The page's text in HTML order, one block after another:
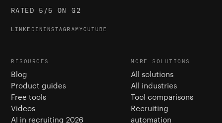
RATED 5/5 ON G2
LINKEDIN INSTAGRAMYOUTUBE
RESOURCES
Blog
Product guides
Free tools
Videos
AI in recruiting 2026
MORE SOLUTIONS
All solutions
All industries
Tool comparisons
Recruiting
automation